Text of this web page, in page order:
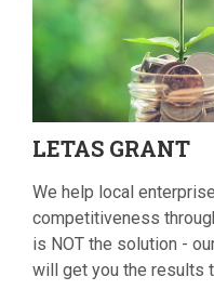
LETAS GRANT
We help local
competitiveness
is NOT the solution -
will get you the results